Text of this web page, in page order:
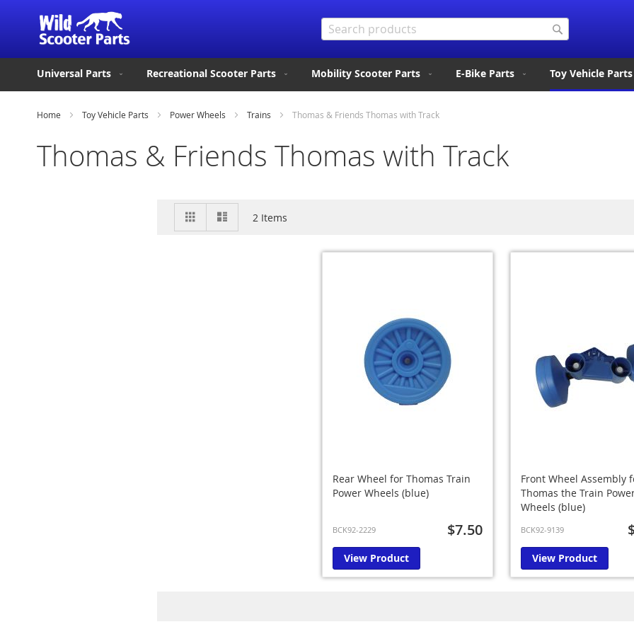
Universal Parts
Recreational Scooter Parts Mobility Scooter Parts E-Bike Parts Toy Vehicle Parts
Home Toy Vehicle Parts Power Wheels Trains Thomas & Friends Thomas with Track
Thomas & Friends Thomas with Track
View
Grid 2 Items
Rear Wheel for Thomas Train
Power Wheels (blue)
BCK92-2229 $7.50
View Product
Front Wheel Assembly
Thomas the Train
Wheels (blue)
BCK92-9139
View Product